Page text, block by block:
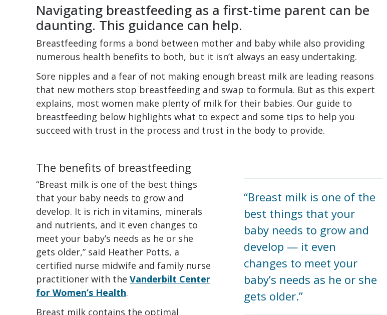
Navigating breastfeeding as a first-time parent can be
daunting. This guidance can help.
Breastfeeding forms a bond between mother and baby while also providing
numerous health benefits to both, but it isn’t always an easy undertaking.
Sore nipples and a fear of not making enough breast milk are leading reasons
that new mothers stop breastfeeding and swap to formula. But as this expert
explains, most women make plenty of milk for their babies. Our guide to
breastfeeding below highlights what to expect and some tips to help you
succeed with trust in the process and trust in the body to provide.
The benefits of breastfeeding
“Breast milk is one of the
best things that your
baby needs to grow and
develop — it even
changes to meet your
baby’s needs as he or she
gets older.”
“Breast milk is one of the best things
that your baby needs to grow and
develop. It is rich in vitamins, minerals
and nutrients, and it even changes to
meet your baby’s needs as he or she
gets older,” said Heather Potts, a
certified nurse midwife and family nurse
practitioner with the Vanderbilt Center
for Women’s Health.
Breast milk contains the optimal